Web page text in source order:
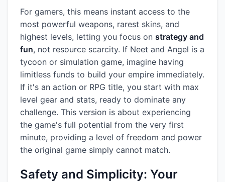
For gamers, this means instant access to the
most powerful weapons, rarest skins, and
highest levels, letting you focus on strategy and
fun, not resource scarcity. If Neet and Angel is a
tycoon or simulation game, imagine having
limitless funds to build your empire immediately.
If it's an action or RPG title, you start with max
level gear and stats, ready to dominate any
challenge. This version is about experiencing
the game's full potential from the very first
minute, providing a level of freedom and power
the original game simply cannot match.
Safety and Simplicity: Your